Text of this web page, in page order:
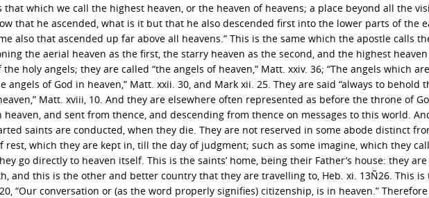
which we call the highest heaven, or the heaven of heavens; a place beyond all the
that he ascended, what is it but that he also descended first into the lower parts of the
also that ascended up far above all heavens.” This is the same which the apostle calls
the aerial heaven as the first, the starry heaven as the second, and the highest
holy angels; they are called “the angels of heaven,” Matt. xxiv. 36; “The angels which
angels of God in heaven,” Matt. xxii. 30, and Mark xii. 25. They are said “always to behold
Matt. xviii, 10. And they are elsewhere often represented as before the throne of
and sent from thence, and descending from thence on messages to this world.
saints are conducted, when they die. They are not reserved in some abode distinct
rest, which they are kept in, till the day of judgment; such as some imagine, which they
go directly to heaven itself. This is the saints’ home, being their Father’s house: they
and this is the other and better country that they are travelling to, Heb. xi. 13Ñ26. This is
“Our conversation or (as the word properly signifies) citizenship, is in heaven.”